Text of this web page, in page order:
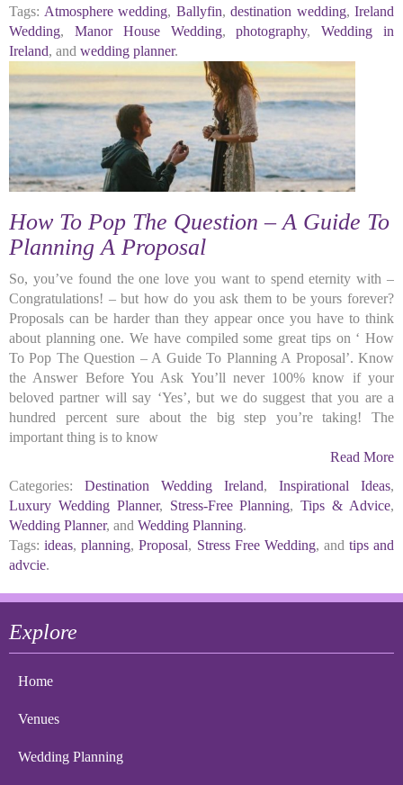
Tags: Atmosphere wedding, Ballyfin, destination wedding, Ireland
Wedding, Manor House Wedding,photography,Wedding in
Ireland, and wedding planner.
How To Pop The Question – A Guide To
Planning A Proposal
So, you’ve found the one love you want to spend eternity with –
Congratulations! – but how do you ask them to be yours forever?
Proposals can be harder than they appear once you have to think
about planning one. We have compiled some great tips on ‘ How
To Pop The Question – A Guide To Planning A Proposal’. Know
the Answer Before You Ask You’ll never 100% know if your
beloved partner will say ‘Yes’, but we do suggest that you are a
hundred percent sure about the big step you’re taking! The
important thing is to know
Read More
Categories:
Destination Wedding Ireland, Inspirational Ideas,
Luxury Wedding Planner, Stress-Free Planning,Tips & Advice,
Wedding Planner, and Wedding Planning.
Tags: ideas,planning,Proposal, Stress Free Wedding, and tips and
advcie.
Explore
Home
Venues
Wedding Planning